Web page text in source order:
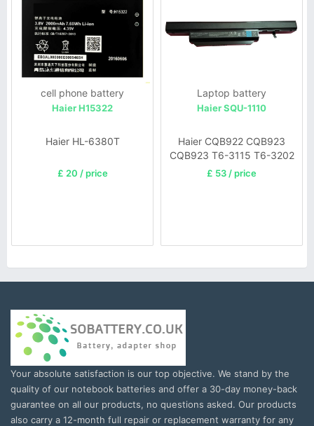
cell phone battery
Haier H15322
Haier HL-6380T
£ 20 / price
Laptop battery
Haier SQU-1110
Haier CQB922 CQB923
CQB923 T6-3115 T6-3202
£ 53 / price
Your absolute satisfaction is our top objective. We stand by the
quality of our notebook batteries and offer a 30-day money-back
guarantee on all our products, no questions asked. Our products
also carry a 12-month full repair or replacement warranty for any